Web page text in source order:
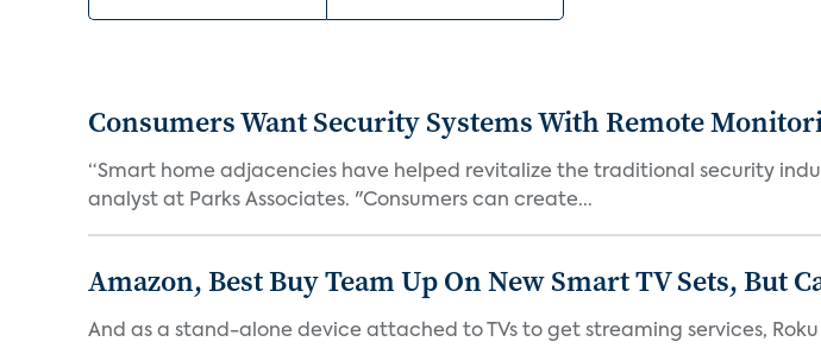
Consumers Want Security Systems With Remote
“Smart home adjacencies have helped revitalize the traditional security
analyst at Parks Associates. "Consumers can create...
Amazon, Best Buy Team Up On New Smart TV Sets, But
And as a stand-alone device attached to TVs to get streaming services,